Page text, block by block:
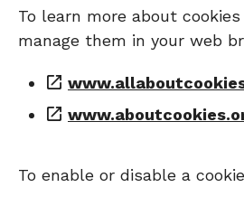
To learn more about
manage them in your web
To enable or disable a